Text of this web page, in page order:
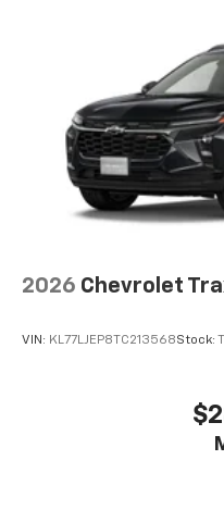
2026 Chevrolet
VIN: KL77LJEP8TC213568Stock: